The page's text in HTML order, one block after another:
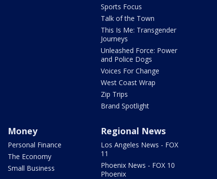
Sports Focus
Talk of the Town
This Is Me: Transgender
Journeys
Unleashed Force: Power
and Police Dogs
Voices For Change
West Coast Wrap
Zip Trips
Brand Spotlight
Money
Personal Finance
The Economy
Small Business
Regional News
Los Angeles News - FOX
11
Phoenix News - FOX 10
Phoenix